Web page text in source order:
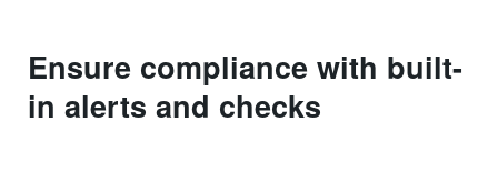
Ensure compliance with built-
in alerts and checks